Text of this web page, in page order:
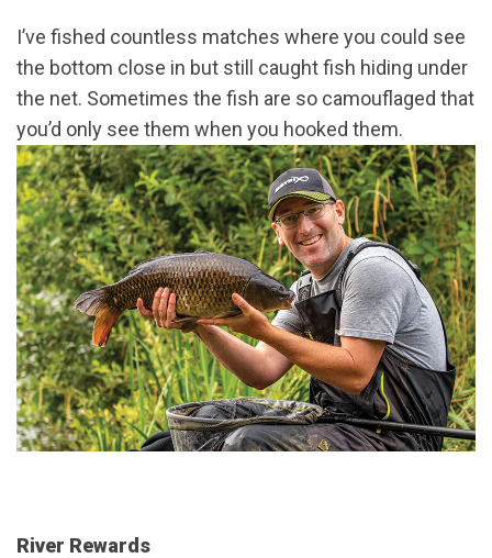
I’ve fished countless matches where you could see
the bottom close in but still caught fish hiding under
the net. Sometimes the fish are so camouflaged that
you’d only see them when you hooked them.
River Rewards